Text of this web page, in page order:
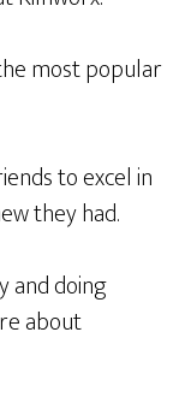
most popular
to excel in
they had.
and doing
about